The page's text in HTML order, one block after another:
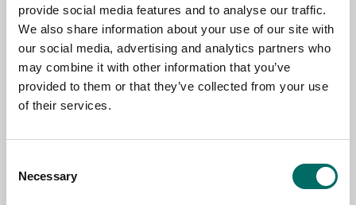
provide social media features and to analyse our traffic.
We also share information about your use of our site with
our social media, advertising and analytics partners who
may combine it with other information that you’ve
provided to them or that they’ve collected from your use
of their services.
Selection
Necessary
NAME
EMAIL
SELECT COUNTRY